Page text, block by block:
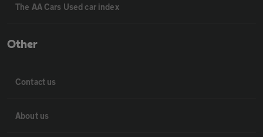
The AA Cars Used car index
Other
Contact us
About us